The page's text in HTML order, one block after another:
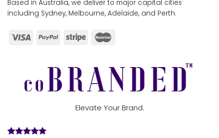
Based in Australia, we deliver to major capital cities
including Sydney, Melbourne, Adelaide, and Perth.
Elevate Your Brand.